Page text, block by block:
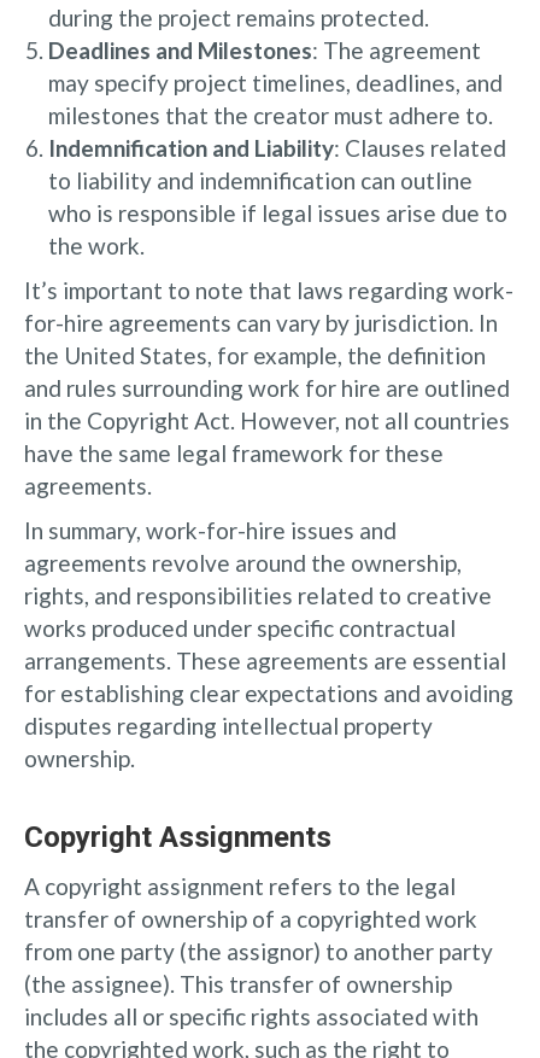
during the project remains protected.
Deadlines and Milestones: The agreement
may specify project timelines, deadlines, and
milestones that the creator must adhere to.
Indemnification and Liability: Clauses related
to liability and indemnification can outline
who is responsible if legal issues arise due to
the work.
It’s important to note that laws regarding work-
for-hire agreements can vary by jurisdiction. In
the United States, for example, the definition
and rules surrounding work for hire are outlined
in the Copyright Act. However, not all countries
have the same legal framework for these
agreements.
In summary, work-for-hire issues and
agreements revolve around the ownership,
rights, and responsibilities related to creative
works produced under specific contractual
arrangements. These agreements are essential
for establishing clear expectations and avoiding
disputes regarding intellectual property
ownership.
Copyright Assignments
A copyright assignment refers to the legal
transfer of ownership of a copyrighted work
from one party (the assignor) to another party
(the assignee). This transfer of ownership
includes all or specific rights associated with
the copyrighted work, such as the right to